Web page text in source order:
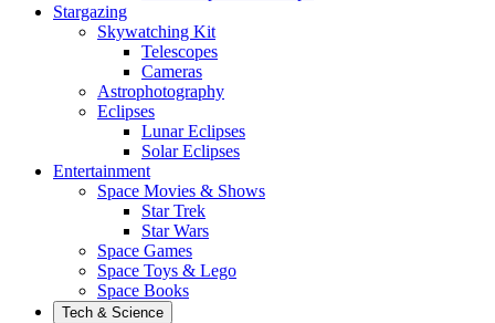
Stargazing
Skywatching Kit
Telescopes
Cameras
Astrophotography
Eclipses
Lunar Eclipses
Solar Eclipses
Entertainment
Space Movies & Shows
Star Trek
Star Wars
Space Games
Space Toys & Lego
Space Books
Tech & Science